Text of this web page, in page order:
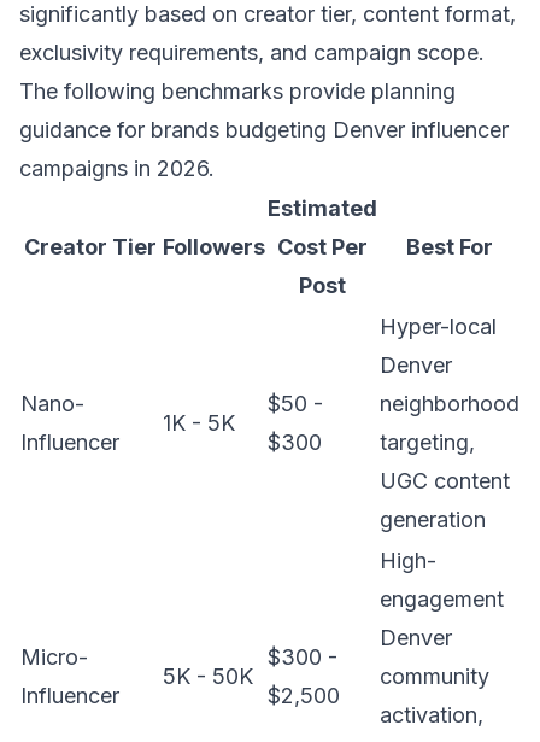
significantly based on creator tier, content format,
exclusivity requirements, and campaign scope.
The following benchmarks provide planning
guidance for brands budgeting Denver influencer
campaigns in 2026.
Creator Tier Followers
Estimated
Cost Per
Post
Best For
Nano-
Influencer
1K - 5K
$50 -
$300
Hyper-local
Denver
neighborhood
targeting,
UGC content
generation
Micro-
Influencer
5K - 50K
$300 -
$2,500
High-
engagement
Denver
community
activation,